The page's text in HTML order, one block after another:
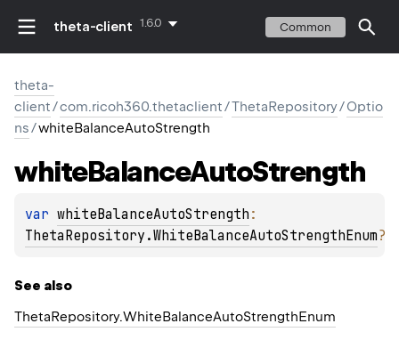
theta-client 1.6.0 Common
theta-
client/com.ricoh360.thetaclient/ThetaRepository/Optio
ns/whiteBalanceAutoStrength
whiteBalanceAutoStrength
var whiteBalanceAutoStrength
ThetaRepository.WhiteBalanceAutoStrengthEnum?
See also
ThetaRepository.WhiteBalanceAutoStrengthEnum